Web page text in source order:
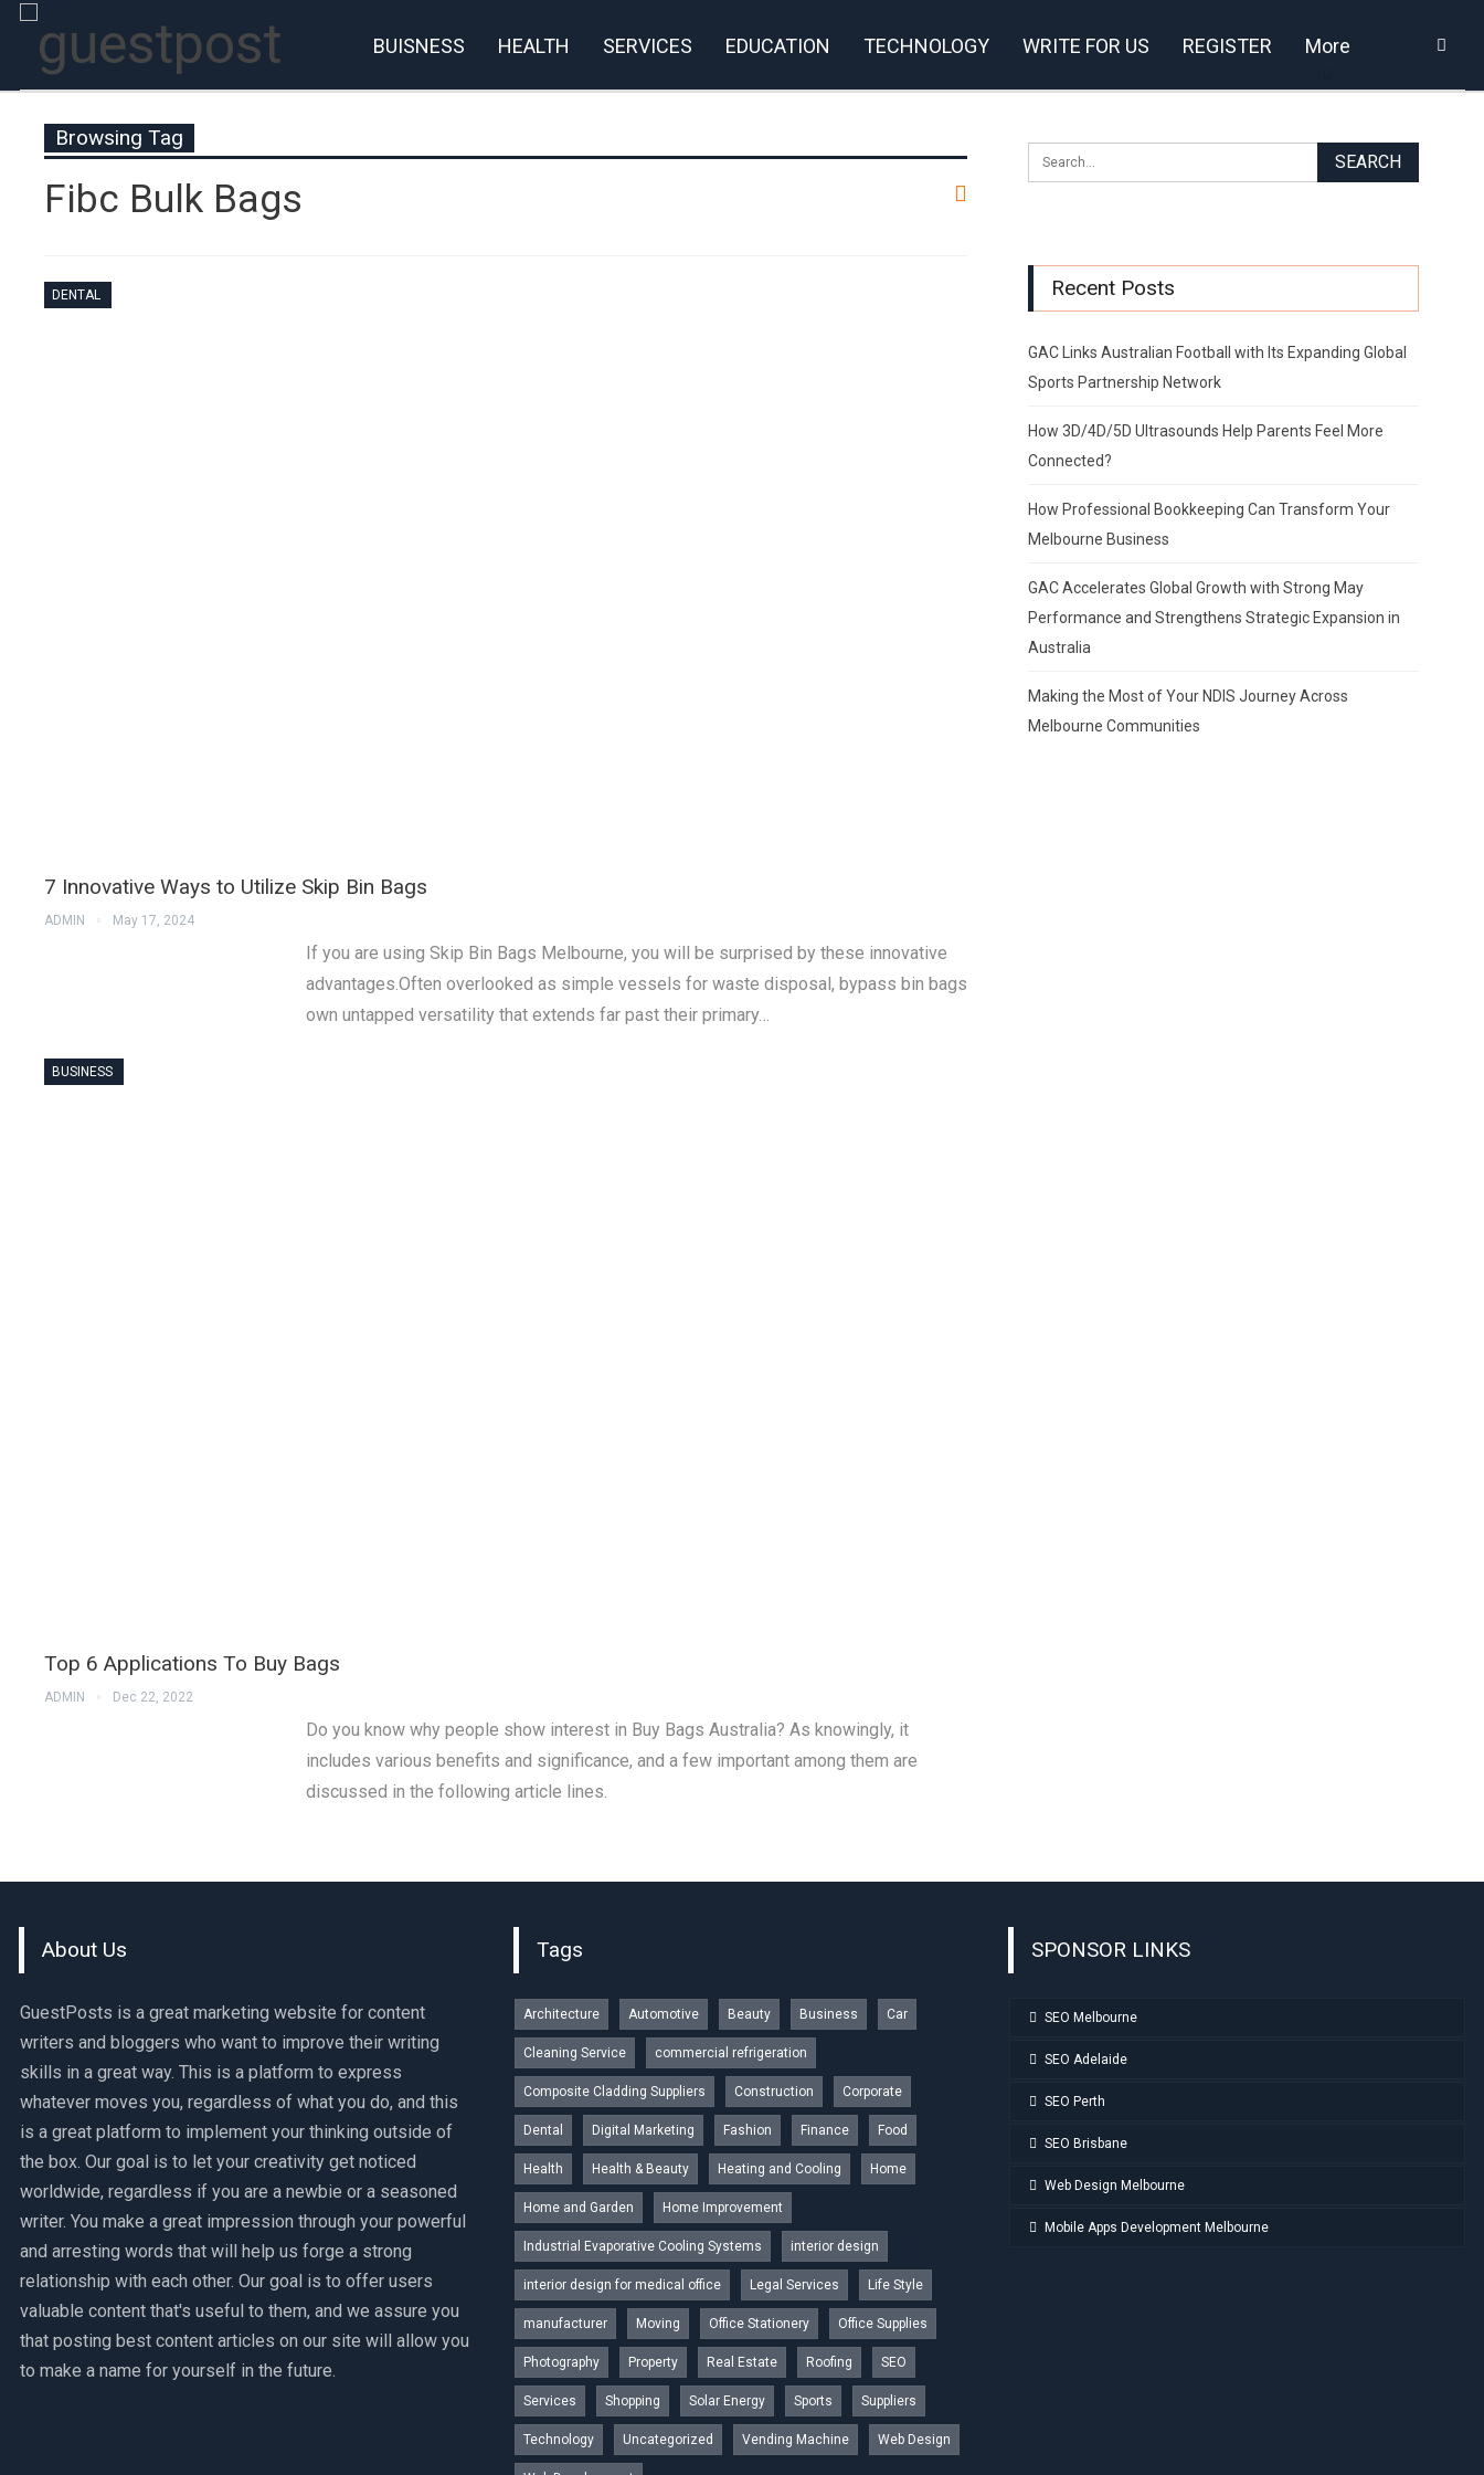
BUISNESS HEALTH SERVICES EDUCATION TECHNOLOGY WRITE FOR US REGISTER More
Browsing Tag
Fibc Bulk Bags
DENTAL
7 Innovative Ways to Utilize Skip Bin Bags
ADMIN May 17, 2024
If you are using Skip Bin Bags Melbourne, you will be surprised by these innovative
advantages.Often overlooked as simple vessels for waste disposal, bypass bin bags
own untapped versatility that extends far past their primary…
BUSINESS
Top 6 Applications To Buy Bags
ADMIN Dec 22, 2022
Do you know why people show interest in Buy Bags Australia? As knowingly, it
includes various benefits and significance, and a few important among them are
discussed in the following article lines.
Recent Posts
GAC Links Australian Football with Its Expanding Global
Sports Partnership Network
How 3D/4D/5D Ultrasounds Help Parents Feel More
Connected?
How Professional Bookkeeping Can Transform Your
Melbourne Business
GAC Accelerates Global Growth with Strong May
Performance and Strengthens Strategic Expansion in
Australia
Making the Most of Your NDIS Journey Across
Melbourne Communities
About Us
GuestPosts is a great marketing website for content
writers and bloggers who want to improve their writing
skills in a great way. This is a platform to express
whatever moves you, regardless of what you do, and this
is a great platform to implement your thinking outside of
the box. Our goal is to let your creativity get noticed
worldwide, regardless if you are a newbie or a seasoned
writer. You make a great impression through your powerful
and arresting words that will help us forge a strong
relationship with each other. Our goal is to offer users
valuable content that's useful to them, and we assure you
that posting best content articles on our site will allow you
to make a name for yourself in the future.
Tags
Architecture Automotive Beauty Business Car
Cleaning Service commercial refrigeration
Composite Cladding Suppliers Construction Corporate
Dental Digital Marketing Fashion Finance Food
Health Health & Beauty Heating and Cooling Home
Home and Garden Home Improvement
Industrial Evaporative Cooling Systems interior design
interior design for medical office Legal Services Life Style
manufacturer Moving Office Stationery Office Supplies
Photography Property Real Estate Roofing SEO
Services Shopping Solar Energy Sports Suppliers
Technology Uncategorized Vending Machine Web Design
SPONSOR LINKS
SEO Melbourne
SEO Adelaide
SEO Perth
SEO Brisbane
Web Design Melbourne
Mobile Apps Development Melbourne